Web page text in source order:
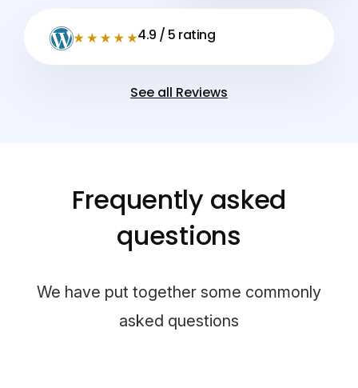
4.9 / 5 rating
See all Reviews
Frequently asked
questions
We have put together some commonly
asked questions